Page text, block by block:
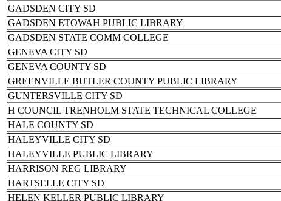
GADSDEN CITY SD
GADSDEN ETOWAH PUBLIC LIBRARY
GADSDEN STATE COMM COLLEGE
GENEVA CITY SD
GENEVA COUNTY SD
GREENVILLE BUTLER COUNTY PUBLIC LIBRARY
GUNTERSVILLE CITY SD
H COUNCIL TRENHOLM STATE TECHNICAL COLLEGE
HALE COUNTY SD
HALEYVILLE CITY SD
HALEYVILLE PUBLIC LIBRARY
HARRISON REG LIBRARY
HARTSELLE CITY SD
HELEN KELLER PUBLIC LIBRARY